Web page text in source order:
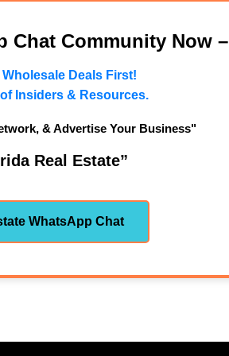
Chat Community Now –
Deals First!
Insiders & Resources.
& Advertise Your Business"
Real Estate”
WhatsApp Chat